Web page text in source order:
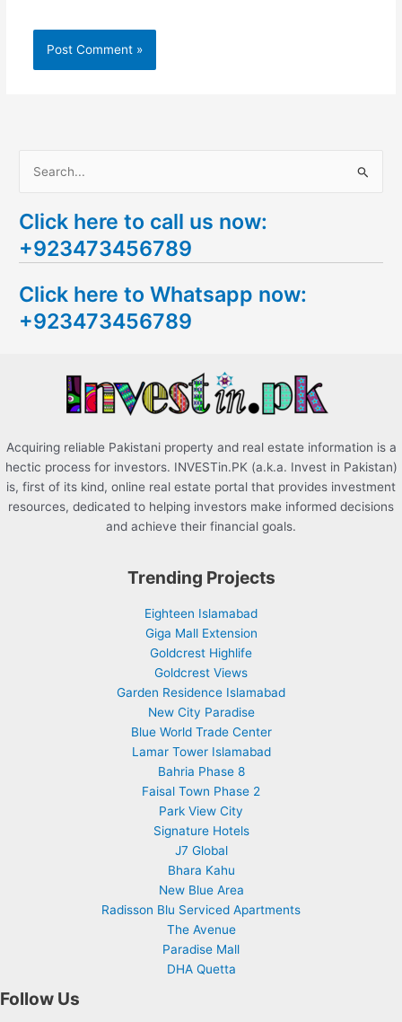
a
r
h
f
Click here to call us now:
+923473456789
Click here to Whatsapp now:
+923473456789
Acquiring reliable Pakistani property and real estate information is a
hectic process for investors. INVESTin.PK (a.k.a. Invest in Pakistan)
is, first of its kind, online real estate portal that provides investment
resources, dedicated to helping investors make informed decisions
and achieve their financial goals.
Trending Projects
Eighteen Islamabad
Giga Mall Extension
Goldcrest Highlife
Goldcrest Views
Garden Residence Islamabad
New City Paradise
Blue World Trade Center
Lamar Tower Islamabad
Bahria Phase 8
Faisal Town Phase 2
Park View City
Signature Hotels
J7 Global
Bhara Kahu
New Blue Area
Radisson Blu Serviced Apartments
The Avenue
Paradise Mall
DHA Quetta
Follow Us